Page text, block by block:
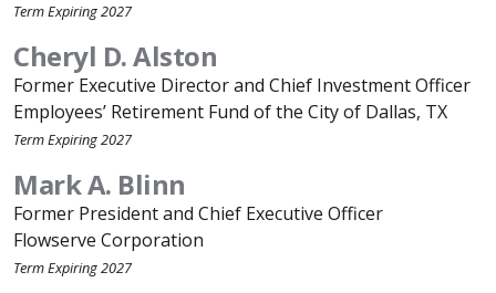
Term Expiring 2027
Cheryl D. Alston
Former Executive Director and Chief Investment Officer
Employees’ Retirement Fund of the City of Dallas, TX
Term Expiring 2027
Mark A. Blinn
Former President and Chief Executive Officer
Flowserve Corporation
Term Expiring 2027